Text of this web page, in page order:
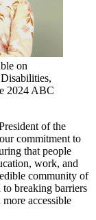
on
2024 ABC
of the
commitment to
that people
work, and
community of
to breaking barriers
accessible